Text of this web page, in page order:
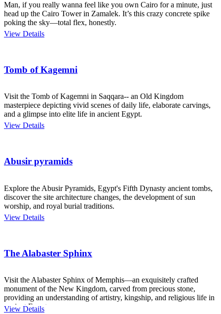
Man, if you really wanna feel like you own Cairo for a minute, just
head up the Cairo Tower in Zamalek. It’s this crazy concrete spike
poking the sky—total flex, honestly.
View Details
Tomb of Kagemni
Visit the Tomb of Kagemni in Saqqara-- an Old Kingdom
masterpiece depicting vivid scenes of daily life, elaborate carvings,
and a glimpse into elite life in ancient Egypt.
View Details
Abusir pyramids
Explore the Abusir Pyramids, Egypt's Fifth Dynasty ancient tombs,
discover the site architecture changes, the development of sun
worship, and royal burial traditions.
View Details
The Alabaster Sphinx
Visit the Alabaster Sphinx of Memphis—an exquisitely crafted
monument of the New Kingdom, carved from precious stone,
providing an understanding of artistry, kingship, and religious life in
ancient Egypt.
View Details